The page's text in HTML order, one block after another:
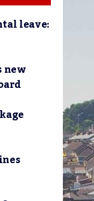
leave:
new